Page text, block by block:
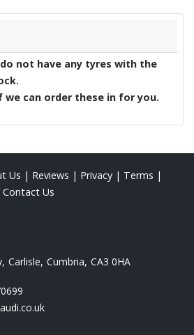
not have any tyres with the
we can order these in for you.
Us | Reviews | Privacy | Terms |
Contact Us
Carlisle Cumbria CA3 0HA